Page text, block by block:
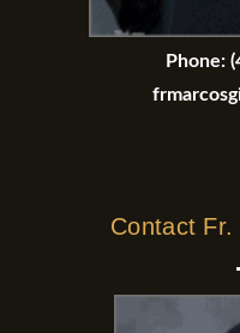
Phone:
Contact Fr.